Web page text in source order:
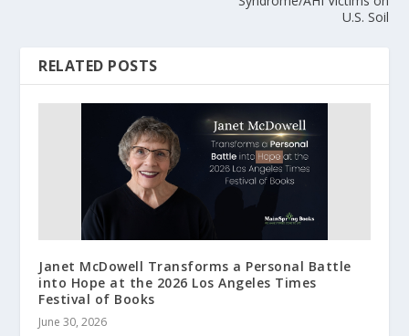
U.S. Soil
RELATED POSTS
Janet McDowell Transforms a Personal Battle
into Hope at the 2026 Los Angeles Times
Festival of Books
June 30, 2026